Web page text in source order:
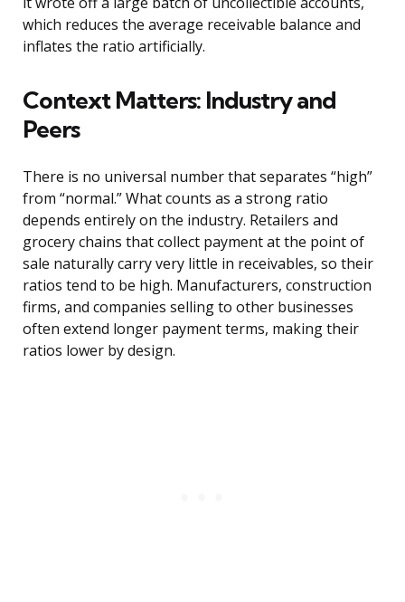
which reduces the average receivable balance and
inflates the ratio artificially.
Context Matters: Industry and
Peers
There is no universal number that separates “high”
from “normal.” What counts as a strong ratio
depends entirely on the industry. Retailers and
grocery chains that collect payment at the point of
sale naturally carry very little in receivables, so their
ratios tend to be high. Manufacturers, construction
firms, and companies selling to other businesses
often extend longer payment terms, making their
ratios lower by design.